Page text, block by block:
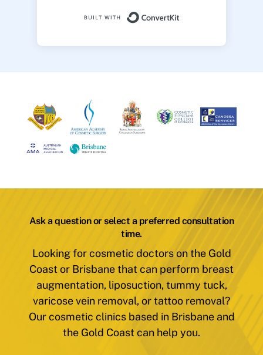
Ask a question or select a preferred consultation
time.
Looking for cosmetic doctors on the Gold
Coast or Brisbane that can perform breast
augmentation, liposuction, tummy tuck,
varicose vein removal, or tattoo removal?
Our cosmetic clinics based in Brisbane and
the Gold Coast can help you.